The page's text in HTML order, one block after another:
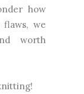
how
we
worth